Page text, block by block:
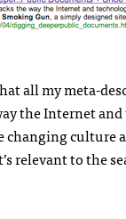
all my meta-
the Internet
changing culture
relevant to the